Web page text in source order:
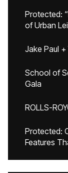
Protected:
of Urban
Jake Paul
School of
Gala
ROLLS-
Protected:
Features